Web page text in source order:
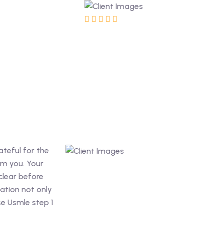
for the
you. Your
before
not only
Usmle step 1